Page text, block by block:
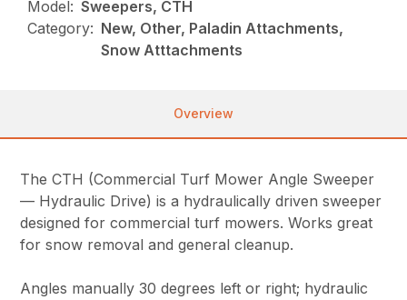
Model: Sweepers, CTH
Category: New, Other, Paladin Attachments,
Snow Atttachments
Overview
The CTH (Commercial Turf Mower Angle Sweeper
— Hydraulic Drive) is a hydraulically driven sweeper
designed for commercial turf mowers. Works great
for snow removal and general cleanup.
Angles manually 30 degrees left or right; hydraulic